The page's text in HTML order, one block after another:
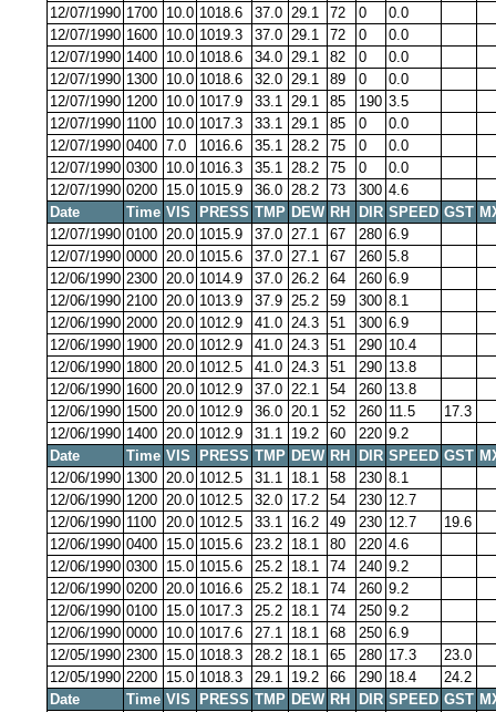
12/07/1990 1700 10.0 1018.6 37.0 29.1 72 0
0.0
12/07/1990 1600 10.0 1019.3 37.0 29.1 72 0
0.0
12/07/1990 1400 10.0 1018.6 34.0 29.1 82 0
0.0
12/07/1990 1300 10.0 1018.6 32.0 29.1 89 0
0.0
12/07/1990 1200 10.0 1017.9 33.1 29.1 85 190 3.5
12/07/1990 1100 10.0 1017.3 33.1 29.1 85 0
0.0
12/07/1990 0400 7.0 1016.6 35.1 28.2 75 0
0.0
12/07/1990 0300 10.0 1016.3 35.1 28.2 75 0
0.0
12/07/1990 0200 15.0 1015.9 36.0 28.2 73 300 4.6
Date
Time VIS PRESS TMP DEW RH DIR SPEED GST
12/07/1990 0100 20.0 1015.9 37.0 27.1 67 280 6.9
12/07/1990 0000 20.0 1015.6 37.0 27.1 67 260 5.8
12/06/1990 2300 20.0 1014.9 37.0 26.2 64 260 6.9
12/06/1990 2100 20.0 1013.9 37.9 25.2 59 300 8.1
12/06/1990 2000 20.0 1012.9 41.0 24.3 51 300 6.9
12/06/1990 1900 20.0 1012.9 41.0 24.3 51 290 10.4
12/06/1990 1800 20.0 1012.5 41.0 24.3 51 290 13.8
12/06/1990 1600 20.0 1012.9 37.0 22.1 54 260 13.8
12/06/1990 1500 20.0 1012.9 36.0 20.1 52 260 11.5
17.3
12/06/1990 1400 20.0 1012.9 31.1 19.2 60 220 9.2
Date
Time VIS PRESS TMP DEW RH DIR SPEED GST
12/06/1990 1300 20.0 1012.5 31.1 18.1 58 230 8.1
12/06/1990 1200 20.0 1012.5 32.0 17.2 54 230 12.7
12/06/1990 1100 20.0 1012.5 33.1 16.2 49 230 12.7
19.6
12/06/1990 0400 15.0 1015.6 23.2 18.1 80 220 4.6
12/06/1990 0300 15.0 1015.6 25.2 18.1 74 240 9.2
12/06/1990 0200 20.0 1016.6 25.2 18.1 74 260 9.2
12/06/1990 0100 15.0 1017.3 25.2 18.1 74 250 9.2
12/06/1990 0000 10.0 1017.6 27.1 18.1 68 250 6.9
12/05/1990 2300 15.0 1018.3 28.2 18.1 65 280 17.3
23.0
12/05/1990 2200 15.0 1018.3 29.1 19.2 66 290 18.4
24.2
Date
Time VIS PRESS TMP DEW RH DIR SPEED GST